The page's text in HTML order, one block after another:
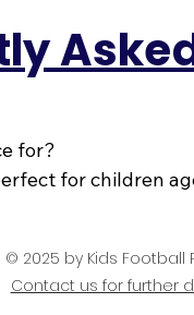
for?
for children
to keep every
the big day.
© 2025 by Kids Football
Contact us for further